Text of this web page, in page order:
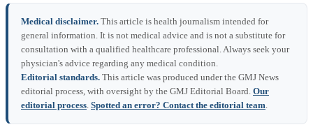
Medical disclaimer. This article is health journalism intended for
general information. It is not medical advice and is not a substitute for
consultation with a qualified healthcare professional. Always seek your
physician's advice regarding any medical condition.
Editorial standards. This article was produced under the GMJ News
editorial process, with oversight by the GMJ Editorial Board. Our
editorial process. Spotted an error? Contact the editorial team.